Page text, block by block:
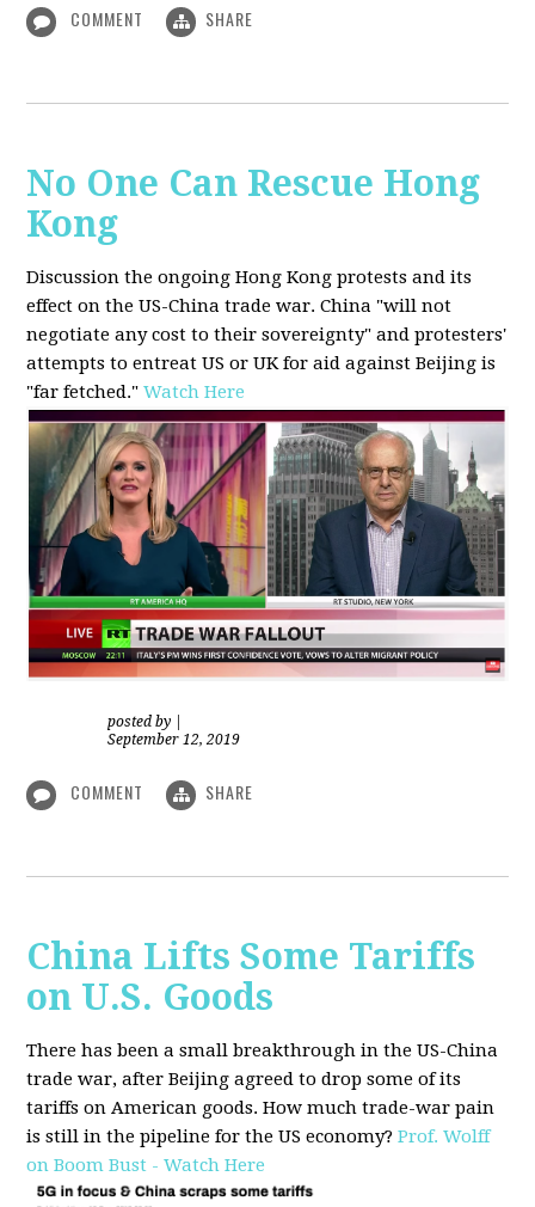
COMMENT SHARE
No One Can Rescue Hong
Kong
Discussion the ongoing Hong Kong protests and its
effect on the US-China trade war. China "will not
negotiate any cost to their sovereignty" and protesters'
attempts to entreat US or UK for aid against Beijing is
"far fetched." Watch Here
posted by
September 12, 2019
COMMENT SHARE
China Lifts Some Tariffs
on U.S. Goods
There has been a small breakthrough in the US-China
trade war, after Beijing agreed to drop some of its
tariffs on American goods. How much trade-war pain
is still in the pipeline for the US economy? Prof. Wolff
on Boom Bust - Watch Here